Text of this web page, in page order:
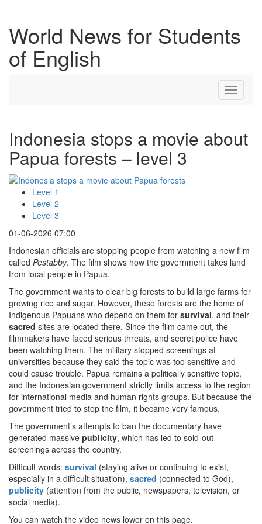
World News for Students
of English
Toggle
Indonesia stops a movie about
Papua forests – level 3
Level 1
Level 2
Level 3
01-06-2026 07:00
Indonesian officials are stopping people from watching a new film
called Pestabby. The film shows how the government takes land
from local people in Papua.
The government wants to clear big forests to build large farms for
growing rice and sugar. However, these forests are the home of
Indigenous Papuans who depend on them for survival, and their
sacred sites are located there. Since the film came out, the
filmmakers have faced serious threats, and secret police have
been watching them. The military stopped screenings at
universities because they said the topic was too sensitive and
could cause trouble. Papua remains a politically sensitive topic,
and the Indonesian government strictly limits access to the region
for international media and human rights groups. But because the
government tried to stop the film, it became very famous.
The government’s attempts to ban the documentary have
generated massive publicity, which has led to sold-out
screenings across the country.
Difficult words: survival (staying alive or continuing to exist,
especially in a difficult situation), sacred (connected to God),
publicity (attention from the public, newspapers, television, or
social media).
You can watch the video news lower on this page.